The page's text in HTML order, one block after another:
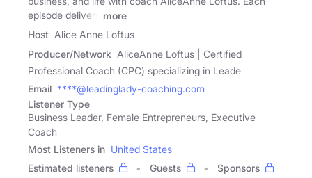
episode delivers
more
Host Alice Anne Loftus
Producer/Network AliceAnne Loftus | Certified
Professional Coach (CPC) specializing in Leade
Email ****@leadinglady-coaching.com
Listener Type
Business Leader, Female Entrepreneurs, Executive
Coach
Most Listeners in United States
Estimated listeners
Guests
Sponsors